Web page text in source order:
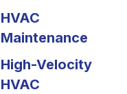
HVAC
Maintenance
High-Velocity
HVAC